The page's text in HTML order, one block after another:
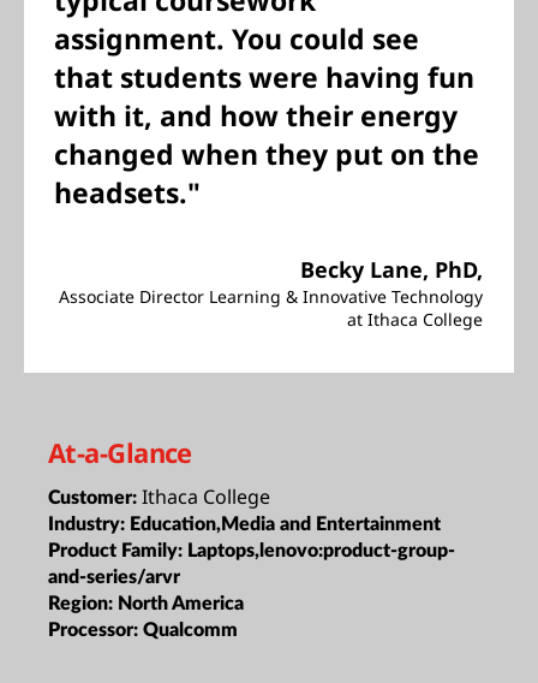
assignment. You could see
that students were having fun
with it, and how their energy
changed when they put on the
headsets."
Becky Lane, PhD,
Associate Director Learning & Innovative Technology
at Ithaca College
At-a-Glance
Customer: Ithaca College
Industry: Education,Media and Entertainment
Product Family: Laptops,lenovo:product-group-
and-series/arvr
Region: North America
Processor: Qualcomm